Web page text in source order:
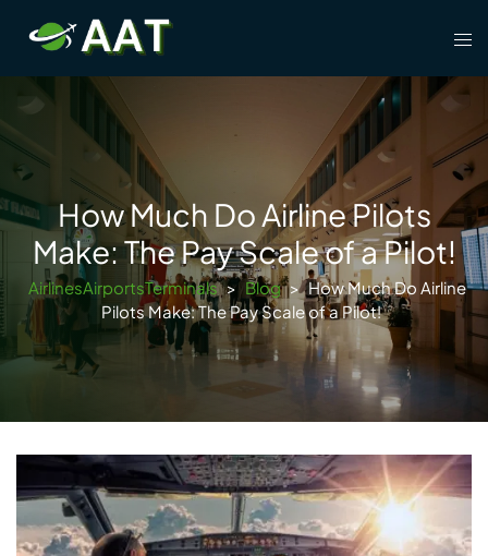
content
How Much Do Airline Pilots
Make: The Pay Scale of a Pilot!
AirlinesAirportsTerminals > Blog > How Much Do Airline
Pilots Make: The Pay Scale of a Pilot!